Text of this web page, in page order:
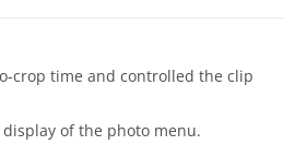
crop time and controlled the clip
of the photo menu.